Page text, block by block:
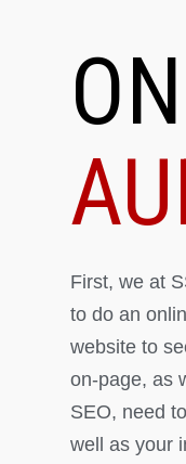
First, we at
to do an
website to
on-page, as
SEO, need
well as your